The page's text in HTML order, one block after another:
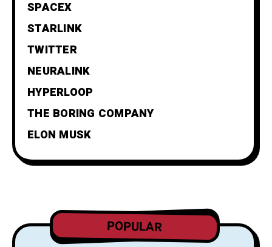
SPACEX
STARLINK
TWITTER
NEURALINK
HYPERLOOP
THE BORING COMPANY
ELON MUSK
POPULAR